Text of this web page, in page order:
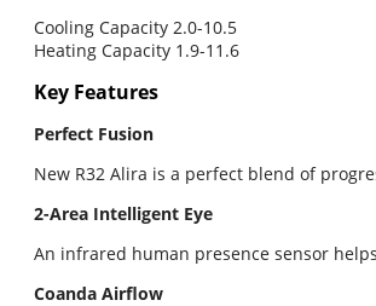
Cooling Capacity 2.0-10.5
Heating Capacity 1.9-11.6
Key Features
Perfect Fusion
New R32 Alira is a perfect blend of
2-Area Intelligent Eye
An infrared human presence sensor
Coanda Airflow